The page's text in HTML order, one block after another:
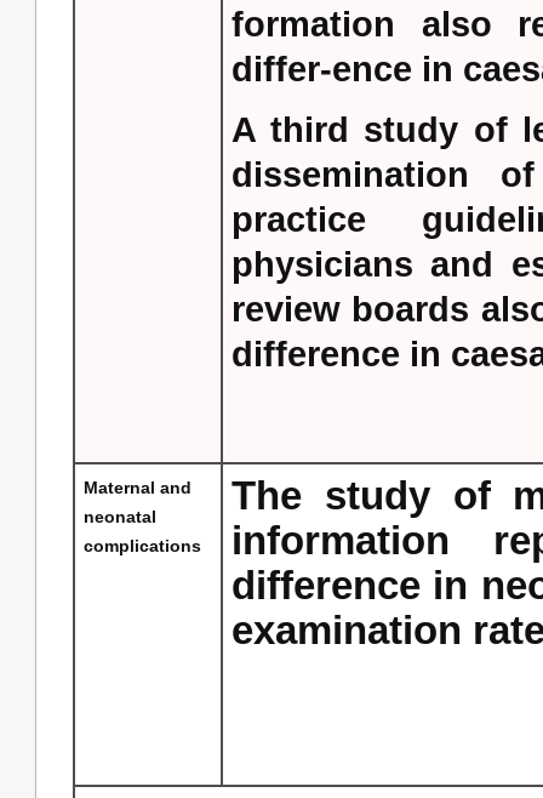
formation also
differ-ence in
A third study of
dissemination
practice
physicians and
review boards
difference in
Maternal and
neonatal
complications
The study of
information
difference in
examination